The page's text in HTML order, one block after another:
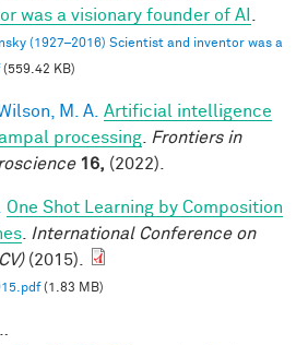
was a visionary founder of AI
(1927–2016) Scientist and inventor was a
(559.42 KB)
M. A. Artificial intelligence
processing
Frontiers in
16, (2022).
One Shot Learning by Composition
International Conference on
(2015).
(1.83 MB)